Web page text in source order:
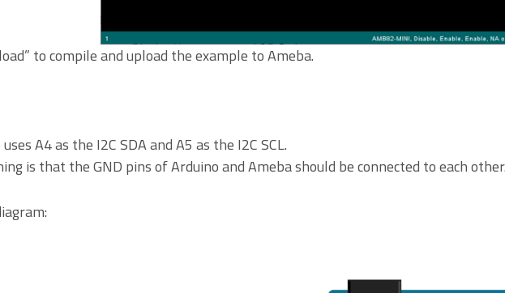
to compile and upload the example to Ameba.
A4 as the I2C SDA and A5 as the I2C SCL.
is that the GND pins of Arduino and Ameba should be connected to each